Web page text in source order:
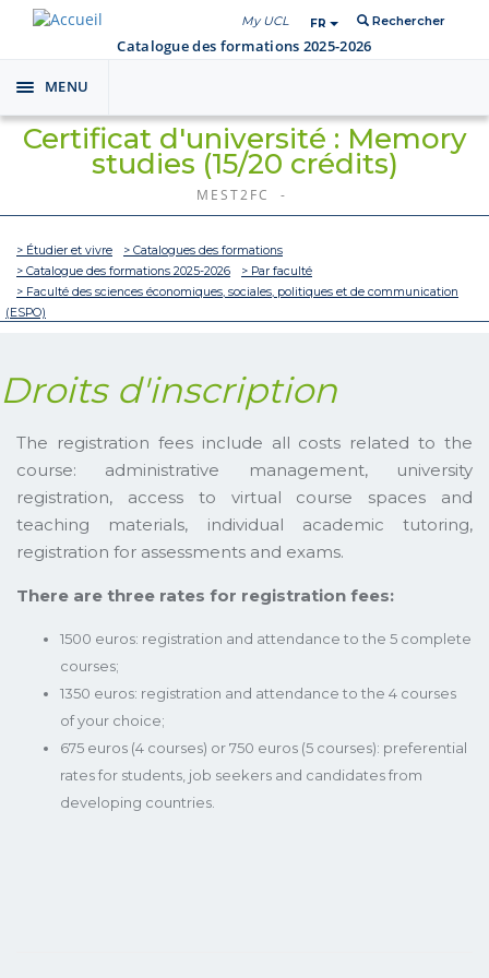
My UCL FR Rechercher
Catalogue des formations 2025-2026
Toggle
navigation
MENU
Certificat d'université : Memory
studies (15/20 crédits)
MEST2FC -
> Étudier et vivre
> Catalogues des formations
> Catalogue des formations 2025-2026
> Par faculté
> Faculté des sciences économiques, sociales, politiques et de communication
(ESPO)
Droits d'inscription
The registration fees include all costs related to the
course: administrative management, university
registration, access to virtual course spaces and
teaching materials, individual academic tutoring,
registration for assessments and exams.
There are three rates for registration fees:
1500 euros: registration and attendance to the 5 complete
courses;
1350 euros: registration and attendance to the 4 courses
of your choice;
675 euros (4 courses) or 750 euros (5 courses): preferential
rates for students, job seekers and candidates from
developing countries.